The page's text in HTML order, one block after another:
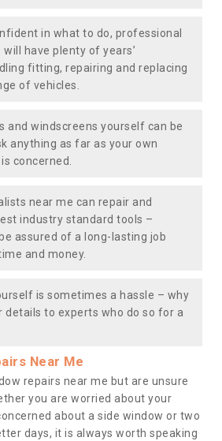
in what to do, professional
have plenty of years’
fitting, repairing and replacing
of vehicles.
and windscreens yourself can be
anything as far as your own
concerned.
near me can repair and
industry standard tools –
assured of a long-lasting job
and money.
is sometimes a hassle – why
details to experts who do so for a
Near Me
repairs near me but are unsure
you are worried about your
about a side window or two
days, it is always worth speaking